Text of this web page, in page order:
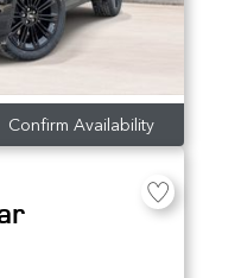
Confirm Availability